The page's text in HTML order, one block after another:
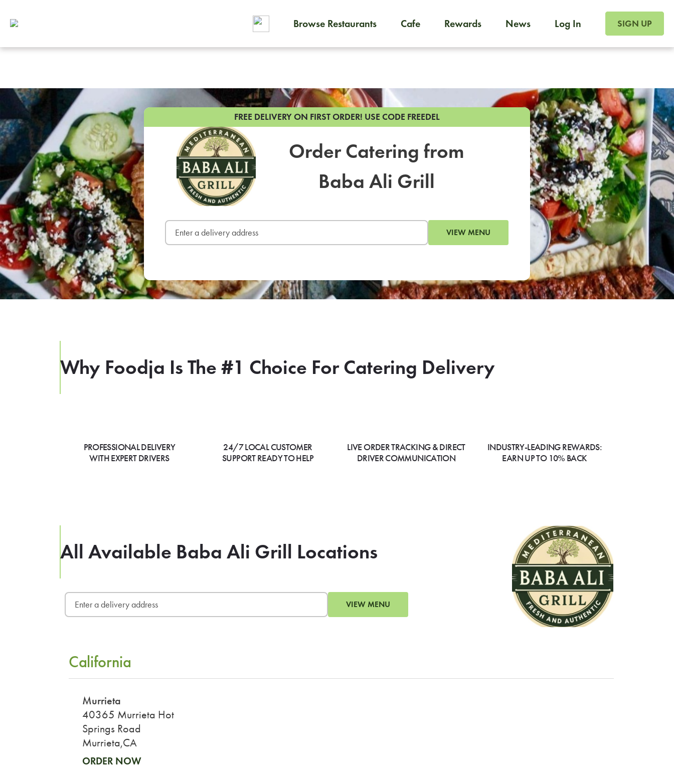
Browse Restaurants Cafe Rewards News Log In SIGN UP
FREE DELIVERY ON FIRST ORDER! USE CODE FREEDEL
Order Catering from
Baba Ali Grill
VIEW MENU
Why Foodja Is The #1 Choice For Catering Delivery
PROFESSIONAL DELIVERY
WITH EXPERT DRIVERS
24/7 LOCAL CUSTOMER
SUPPORT READY TO HELP
LIVE ORDER TRACKING & DIRECT
DRIVER COMMUNICATION
INDUSTRY-LEADING REWARDS:
EARN UP TO 10% BACK
All Available Baba Ali Grill Locations
VIEW MENU
California
Murrieta
40365 Murrieta Hot
Springs Road
Murrieta,CA
ORDER NOW
Foodja offers a variety of products to meet your
To order on-demand meals and catering, sign up for Catering. If you were invited to a